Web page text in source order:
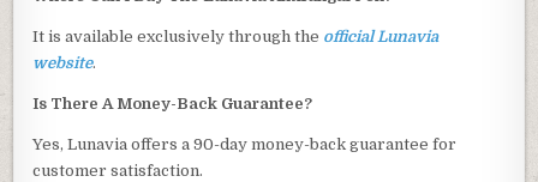
It is available exclusively through the official Lunavia
website.
Is There A Money-Back Guarantee?
Yes, Lunavia offers a 90-day money-back guarantee for
customer satisfaction.